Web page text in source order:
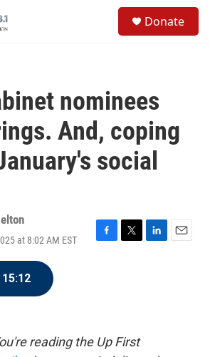
Donate
nominees
And, coping
social
at 8:02 AM EST
F
k
T
L
E
15:12
reading the Up First